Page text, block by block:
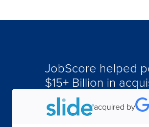
JobScore helped
$15+ Billion in